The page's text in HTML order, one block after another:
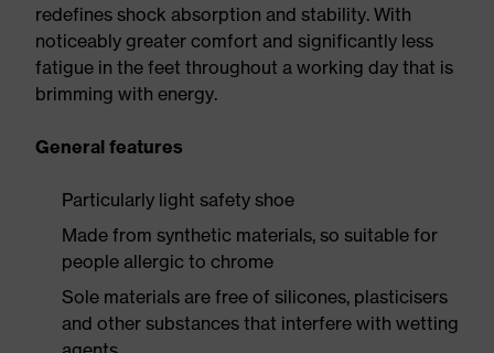
redefines shock absorption and stability. With
noticeably greater comfort and significantly less
fatigue in the feet throughout a working day that is
brimming with energy.
General features
Particularly light safety shoe
Made from synthetic materials, so suitable for
people allergic to chrome
Sole materials are free of silicones, plasticisers
and other substances that interfere with wetting